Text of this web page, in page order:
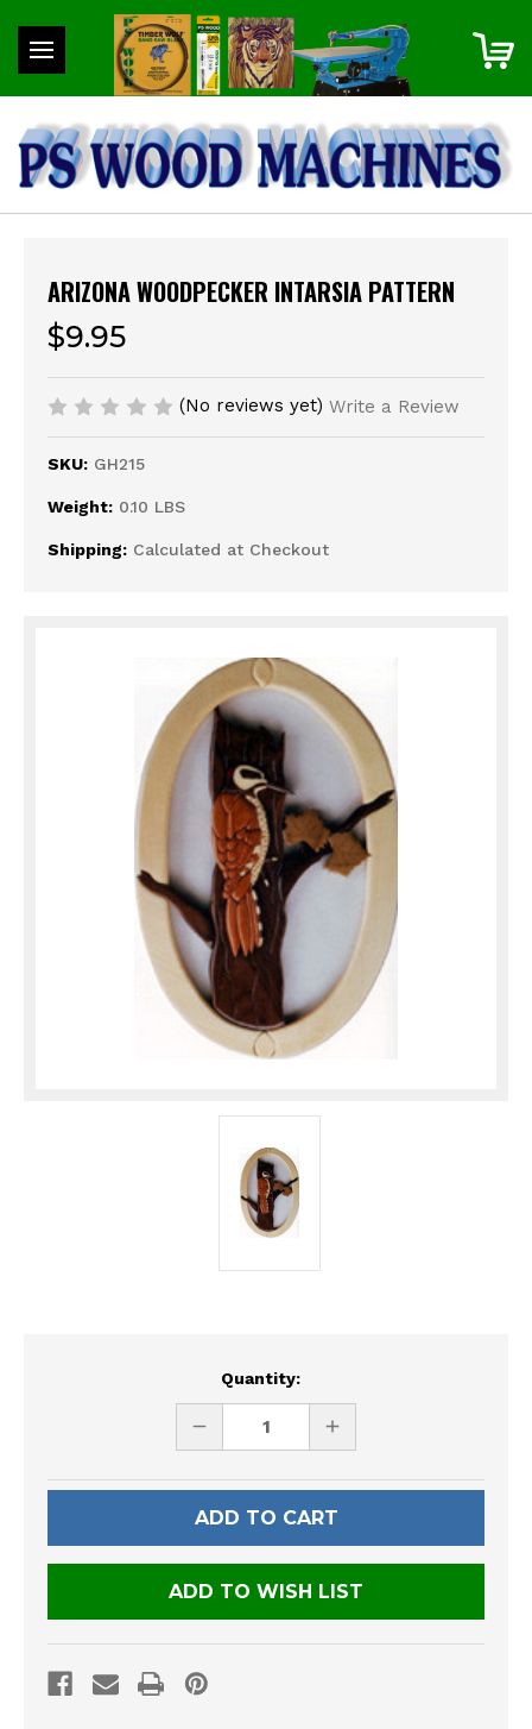
ARIZONA WOODPECKER INTARSIA PATTERN
$9.95
(No reviews yet) Write a Review
SKU: GH215
Weight: 0.10 LBS
Shipping: Calculated at Checkout
Quantity:
DECREASE
UNDEFINED
INCREASE
UNDEFINED
ADD TO WISH LIST